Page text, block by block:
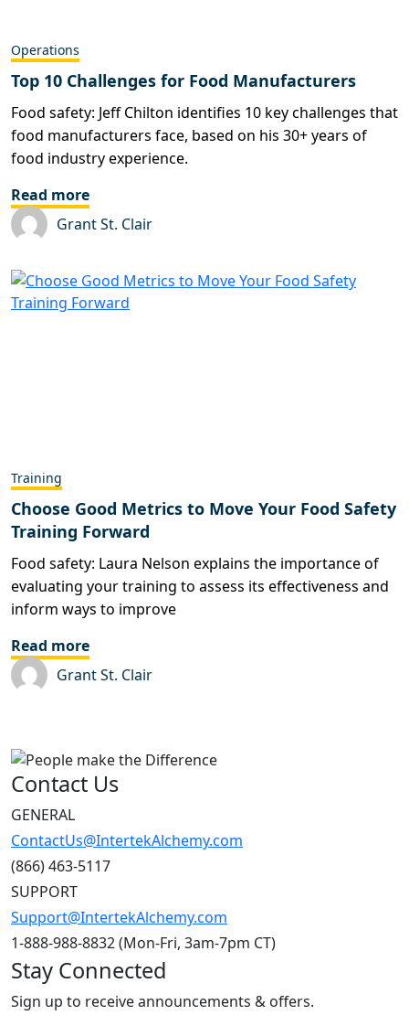
Operations
Top 10 Challenges for Food Manufacturers
Food safety: Jeff Chilton identifies 10 key challenges that
food manufacturers face, based on his 30+ years of
food industry experience.
Read more
Grant St. Clair
Training
Choose Good Metrics to Move Your Food Safety
Training Forward
Food safety: Laura Nelson explains the importance of
evaluating your training to assess its effectiveness and
inform ways to improve
Read more
Grant St. Clair
Contact Us
GENERAL
ContactUs@IntertekAlchemy.com
(866) 463-5117
SUPPORT
Support@IntertekAlchemy.com
1-888-988-8832 (Mon-Fri, 3am-7pm CT)
Stay Connected
Sign up to receive announcements & offers.